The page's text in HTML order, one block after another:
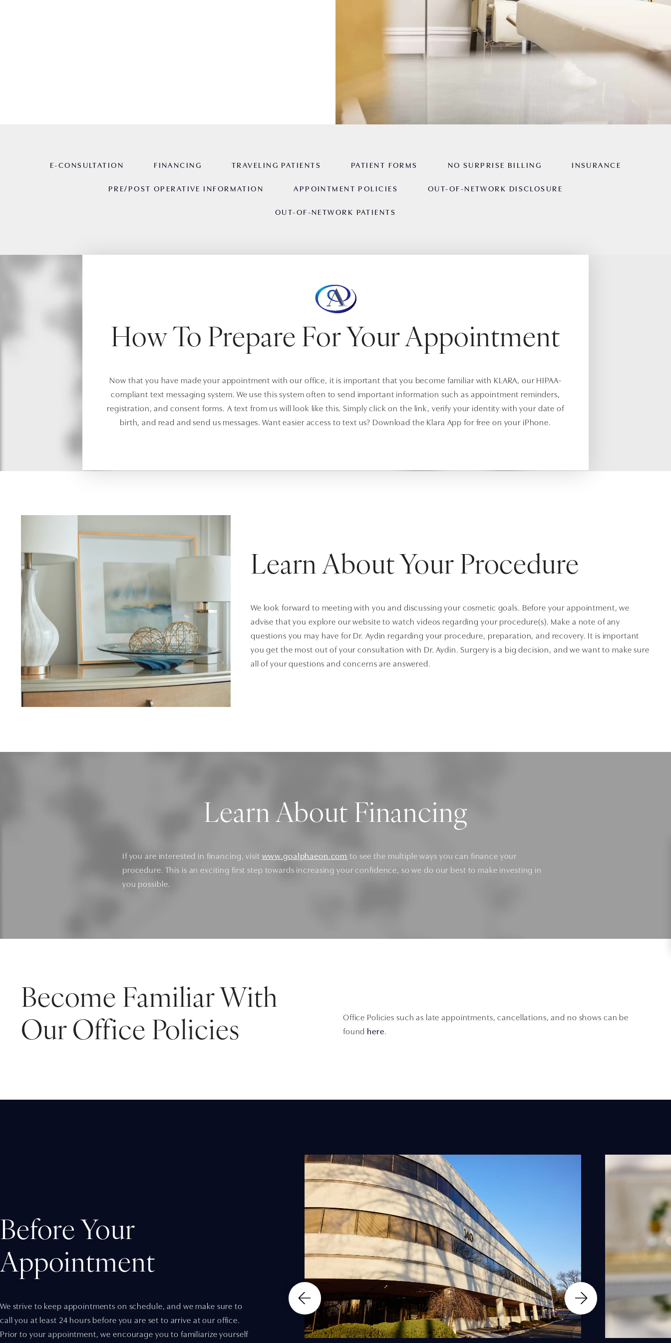
E-CONSULTATION FINANCING TRAVELING PATIENTS PATIENT FORMS NO SURPRISE BILLING INSURANCE
PRE/POST OPERATIVE INFORMATION APPOINTMENT POLICIES OUT-OF-NETWORK DISCLOSURE
OUT-OF-NETWORK PATIENTS
How To Prepare For Your Appointment
Now that you have made your appointment with our office, it is important that you become familiar with KLARA, our HIPAA-
compliant text messaging system. We use this system often to send important information such as appointment reminders,
registration, and consent forms. A text from us will look like this. Simply click on the link, verify your identity with your date of
birth, and read and send us messages. Want easier access to text us? Download the Klara App for free on your iPhone.
Learn About Your Procedure
We look forward to meeting with you and discussing your cosmetic goals. Before your appointment, we
advise that you explore our website to watch videos regarding your procedure(s). Make a note of any
questions you may have for Dr. Aydin regarding your procedure, preparation, and recovery. It is important
you get the most out of your consultation with Dr. Aydin. Surgery is a big decision, and we want to make sure
all of your questions and concerns are answered.
Learn About Financing
If you are interested in financing, visit www.goalphaeon.com to see the multiple ways you can finance your
procedure. This is an exciting first step towards increasing your confidence, so we do our best to make investing in
you possible.
Become Familiar With
Our Office Policies
Office Policies such as late appointments, cancellations, and no shows can be
found here.
Before Your
Appointment
We strive to keep appointments on schedule, and we make sure to
call you at least 24 hours before you are set to arrive at our office.
Prior to your appointment, we encourage you to familiarize yourself